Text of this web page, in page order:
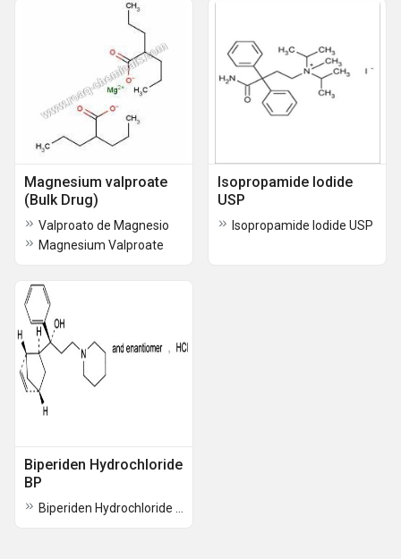
Magnesium valproate
(Bulk Drug)
Valproato de Magnesio
Magnesium Valproate
Isopropamide Iodide
USP
Isopropamide Iodide USP
Biperiden Hydrochloride
BP